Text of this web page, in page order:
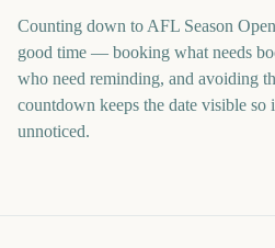
Counting down to AFL Season
good time — booking what needs
who need reminding, and avoiding
countdown keeps the date visible so
unnoticed.